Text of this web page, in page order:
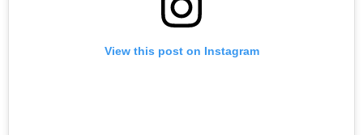
View this post on Instagram